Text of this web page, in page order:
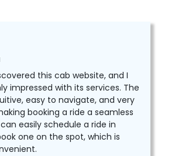
this cab website, and I
impressed with its services. The
easy to navigate, and very
booking a ride a seamless
easily schedule a ride in
one on the spot, which is